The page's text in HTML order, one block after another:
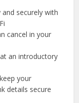
and securely with
cancel in your
an introductory
your
details secure